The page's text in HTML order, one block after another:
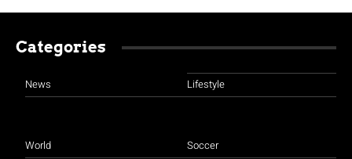
Categories
News
World
Lifestyle
Soccer